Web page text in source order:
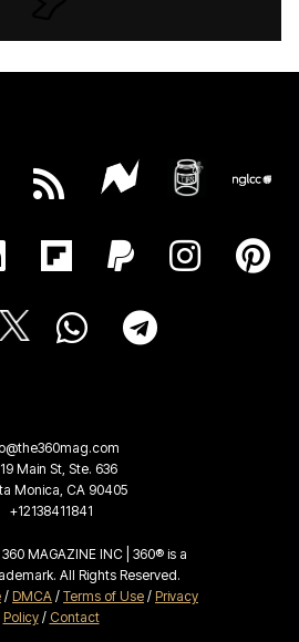
Main St, Ste. 636
Monica, CA 90405
+12138411841
MAGAZINE INC | 360® is a
All Rights Reserved.
/ DMCA / Terms of Use / Privacy
Policy/ Contact